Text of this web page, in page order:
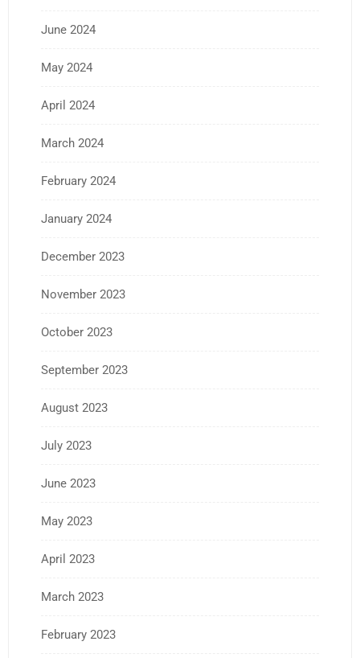
June 2024
May 2024
April 2024
March 2024
February 2024
January 2024
December 2023
November 2023
October 2023
September 2023
August 2023
July 2023
June 2023
May 2023
April 2023
March 2023
February 2023